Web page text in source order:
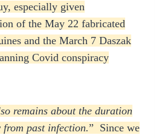
especially given
of the May 22 fabricated
and the March 7 Daszak
Covid conspiracy
remains about the duration
past infection.” Since we